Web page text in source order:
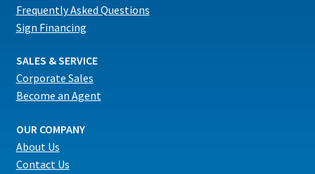
Frequently Asked Questions
Sign Financing
SALES & SERVICE
Corporate Sales
Become an Agent
OUR COMPANY
About Us
Contact Us